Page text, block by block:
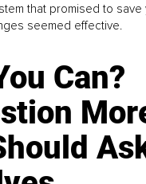
that promised to save
seemed effective.
Can?